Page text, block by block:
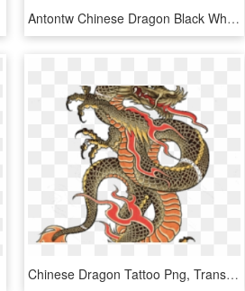
Antontw Chinese Dragon Black White Line Art 999px 128 - White Background Black Chinese Dragon, HD Png Download
Chinese Dragon Tattoo Png, Transparent Png